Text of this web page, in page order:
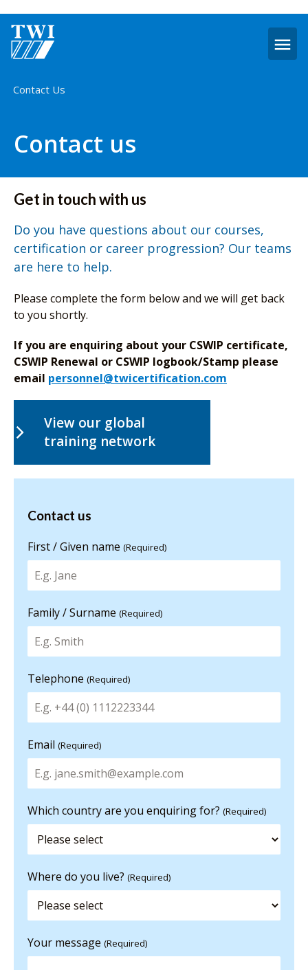
Home
Contact Us
Contact us
Get in touch with us
Do you have questions about our courses,
certification or career progression? Our teams
are here to help.
Please complete the form below and we will get back
to you shortly.
If you are enquiring about your CSWIP certificate,
CSWIP Renewal or CSWIP logbook/Stamp please
email personnel@twicertification.com
View our global
training network
Contact us
information
Contact us
First / Given name (Required)
Family / Surname (Required)
Telephone (Required)
Email (Required)
Which country are you enquiring for? (Required)
Where do you live? (Required)
Your message (Required)